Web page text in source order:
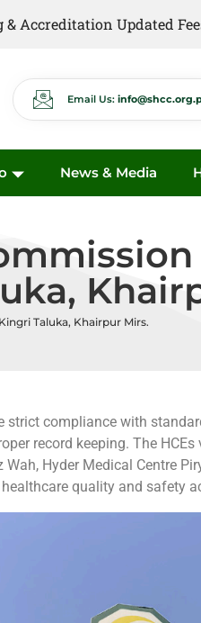
Accreditation Updated
Updated Fees schedule
Email Us:
News & Media
Taluka, Khairpur Mirs.
compliance with
record keeping. The
Wah, Hyder Medical Centre
quality and safety